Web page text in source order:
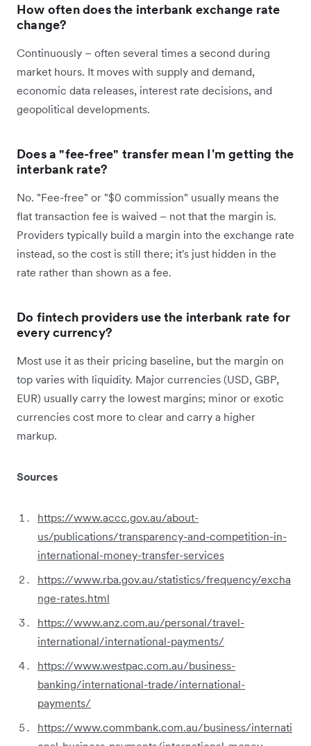
How often does the interbank exchange rate
change?
Continuously – often several times a second during
market hours. It moves with supply and demand,
economic data releases, interest rate decisions, and
geopolitical developments.
Does a "fee-free" transfer mean I'm getting the
interbank rate?
No. "Fee-free" or "$0 commission" usually means the
flat transaction fee is waived – not that the margin is.
Providers typically build a margin into the exchange rate
instead, so the cost is still there; it's just hidden in the
rate rather than shown as a fee.
Do fintech providers use the interbank rate for
every currency?
Most use it as their pricing baseline, but the margin on
top varies with liquidity. Major currencies (USD, GBP,
EUR) usually carry the lowest margins; minor or exotic
currencies cost more to clear and carry a higher
markup.
Sources
https://www.accc.gov.au/about-
us/publications/transparency-and-competition-in-
international-money-transfer-services
https://www.rba.gov.au/statistics/frequency/excha
nge-rates.html
https://www.anz.com.au/personal/travel-
international/international-payments/
https://www.westpac.com.au/business-
banking/international-trade/international-
payments/
https://www.commbank.com.au/business/internati